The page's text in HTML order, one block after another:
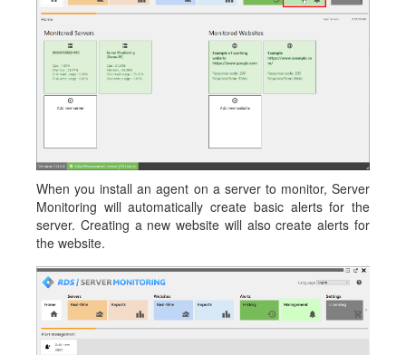
When you install an agent on a server to monitor, Server
Monitoring will automatically create basic alerts for the
server. Creating a new website will also create alerts for
the website.